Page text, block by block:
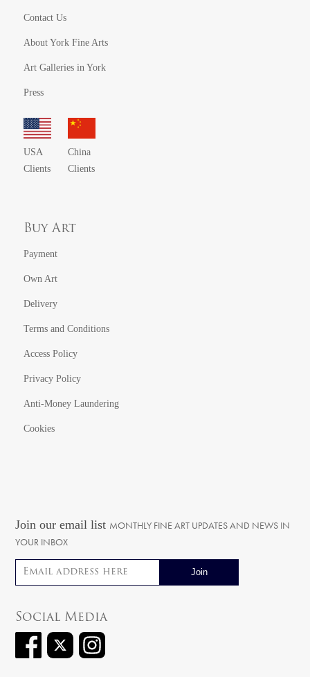
Contact Us
About York Fine Arts
Art Galleries in York
Press
USA
Clients
China
Clients
Buy Art
Payment
Own Art
Delivery
Terms and Conditions
Access Policy
Privacy Policy
Anti-Money Laundering
Cookies
Join our email list MONTHLY FINE ART UPDATES AND NEWS IN
YOUR INBOX
Email address
Social Media